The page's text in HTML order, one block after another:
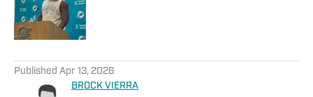
Published Apr 13, 2026
BROCK VIERRA